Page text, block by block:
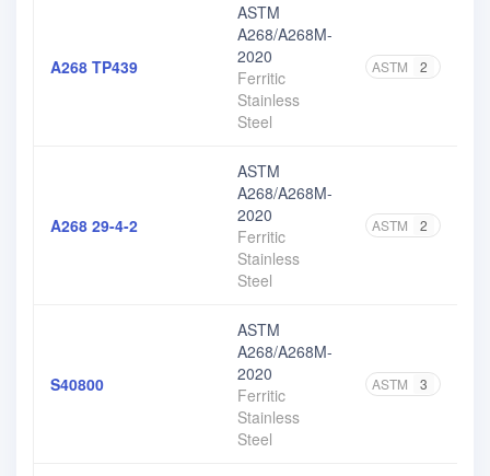
A268 TP439
ASTM
A268/A268M-
2020
Ferritic
Stainless
Steel
ASTM 2
A268 29-4-2
ASTM
A268/A268M-
2020
Ferritic
Stainless
Steel
ASTM 2
S40800
ASTM
A268/A268M-
2020
Ferritic
Stainless
Steel
ASTM 3